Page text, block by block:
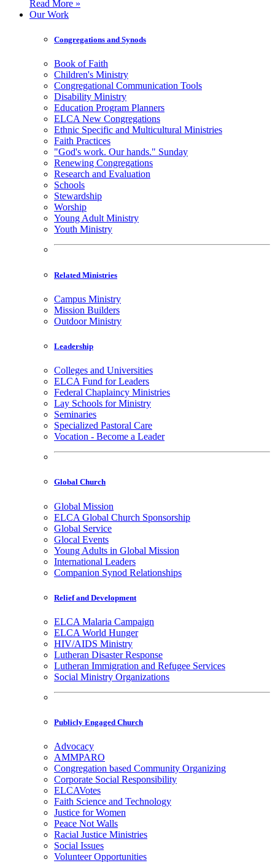
Read More »
Our Work
Congregations and Synods
Book of Faith
Children's Ministry
Congregational Communication Tools
Disability Ministry
Education Program Planners
ELCA New Congregations
Ethnic Specific and Multicultural Ministries
Faith Practices
"God's work. Our hands." Sunday
Renewing Congregations
Research and Evaluation
Schools
Stewardship
Worship
Young Adult Ministry
Youth Ministry
Related Ministries
Campus Ministry
Mission Builders
Outdoor Ministry
Leadership
Colleges and Universities
ELCA Fund for Leaders
Federal Chaplaincy Ministries
Lay Schools for Ministry
Seminaries
Specialized Pastoral Care
Vocation - Become a Leader
Global Church
Global Mission
ELCA Global Church Sponsorship
Global Service
Glocal Events
Young Adults in Global Mission
International Leaders
Companion Synod Relationships
Relief and Development
ELCA Malaria Campaign
ELCA World Hunger
HIV/AIDS Ministry
Lutheran Disaster Response
Lutheran Immigration and Refugee Services
Social Ministry Organizations
Publicly Engaged Church
Advocacy
AMMPARO
Congregation based Community Organizing
Corporate Social Responsibility
ELCAVotes
Faith Science and Technology
Justice for Women
Peace Not Walls
Racial Justice Ministries
Social Issues
Volunteer Opportunities